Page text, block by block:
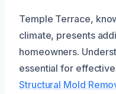
Temple Terrace,
climate, presents
homeowners.
essential for
Structural Mold